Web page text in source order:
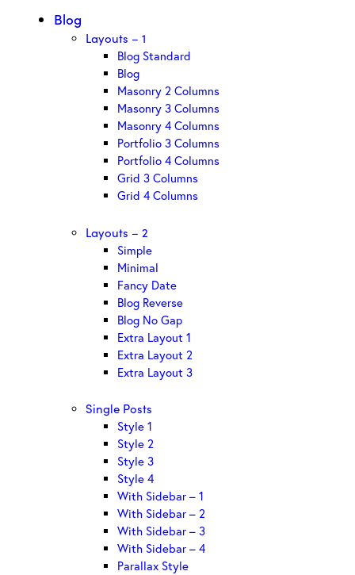
Blog
Layouts – 1
Blog Standard
Blog
Masonry 2 Columns
Masonry 3 Columns
Masonry 4 Columns
Portfolio 3 Columns
Portfolio 4 Columns
Grid 3 Columns
Grid 4 Columns
Layouts – 2
Simple
Minimal
Fancy Date
Blog Reverse
Blog No Gap
Extra Layout 1
Extra Layout 2
Extra Layout 3
Single Posts
Style 1
Style 2
Style 3
Style 4
With Sidebar – 1
With Sidebar – 2
With Sidebar – 3
With Sidebar – 4
Parallax Style